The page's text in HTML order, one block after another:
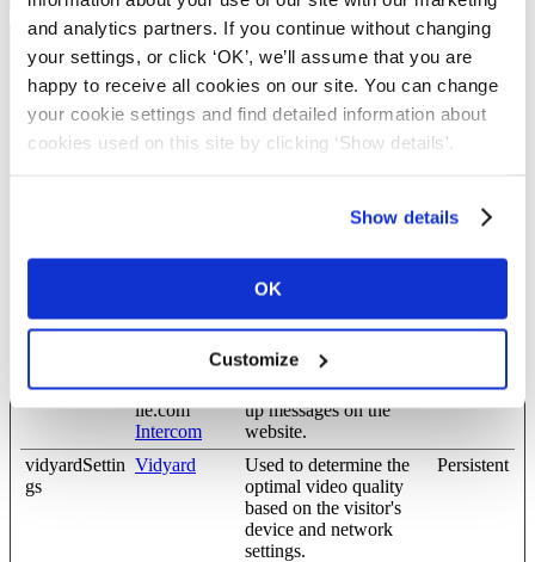
and analytics partners. If you continue without changing
your settings, or click ‘OK’, we’ll assume that you are
happy to receive all cookies on our site. You can change
your cookie settings and find detailed information about
cookies used on this site by clicking ‘Show details'.
Show details
OK
Customize
Preferences (8)
Preference cookies enable a website to remember information that
changes the way the website behaves or looks, like your
preferred language or the region that you are in.
Storage
ng-#
across multiple websites
Persistent
[x3]
help.complyf
ile.com
Intercom
user has minimized or
closed chat-box or pop-
up messages on the
website.
vidyardSettin
gs
Vidyard
Used to determine the
optimal video quality
based on the visitor's
device and network
settings.
Persistent